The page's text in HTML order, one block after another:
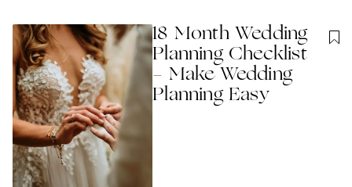
18 Month Wedding
Planning Checklist
- Make Wedding
Planning Easy